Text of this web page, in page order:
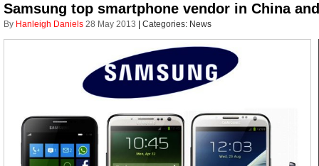
Samsung top smartphone vendor in China
By Hanleigh Daniels 28 May 2013 Categories: News